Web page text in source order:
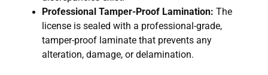
Professional Tamper-Proof Lamination: The
license is sealed with a professional-grade,
tamper-proof laminate that prevents any
alteration, damage, or delamination.